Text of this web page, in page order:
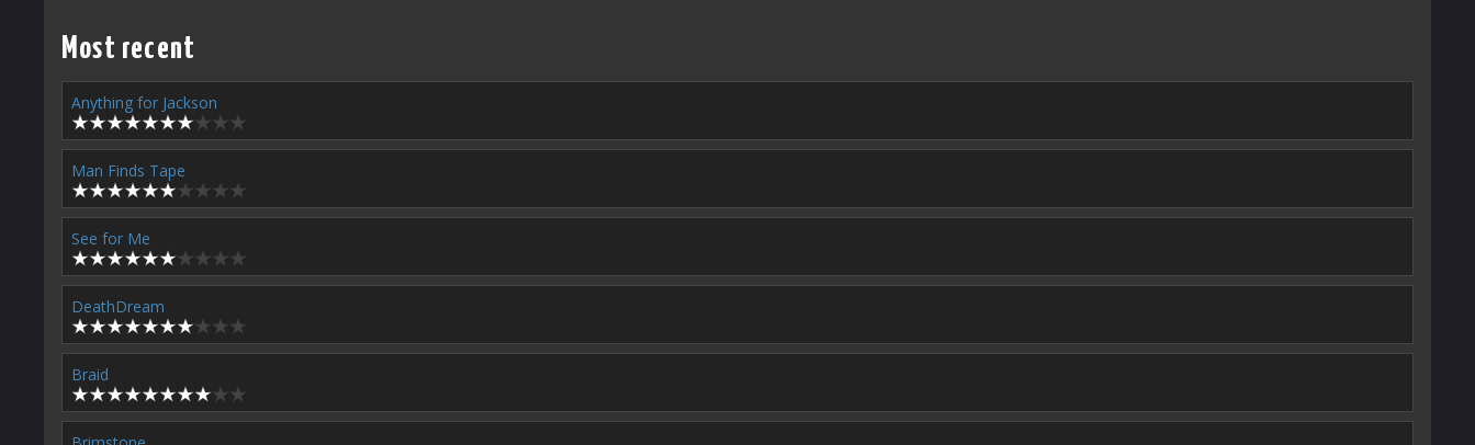
Most recent
Anything for Jackson
Man Finds Tape
See for Me
DeathDream
Braid